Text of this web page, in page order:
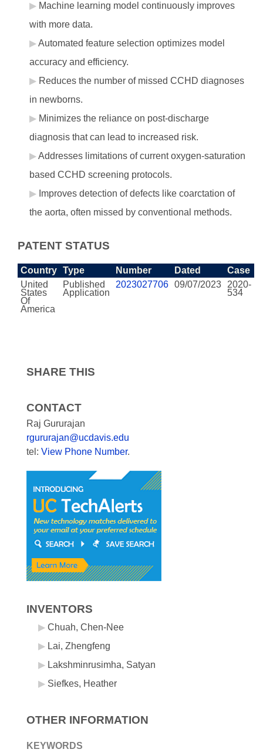
Machine learning model continuously improves
with more data.
Automated feature selection optimizes model
accuracy and efficiency.
Reduces the number of missed CCHD diagnoses
in newborns.
Minimizes the reliance on post-discharge
diagnosis that can lead to increased risk.
Addresses limitations of current oxygen-saturation
based CCHD screening protocols.
Improves detection of defects like coarctation of
the aorta, often missed by conventional methods.
PATENT STATUS
Country Type Number Dated
Case
United
States
Of
America
Published
Application
2023027706 09/07/2023
2020-
534
SHARE THIS
CONTACT
Raj Gururajan
rgururajan@ucdavis.edu
tel: View Phone Number.
INVENTORS
Chuah, Chen-Nee
Lai, Zhengfeng
Lakshminrusimha, Satyan
Siefkes, Heather
OTHER INFORMATION
KEYWORDS